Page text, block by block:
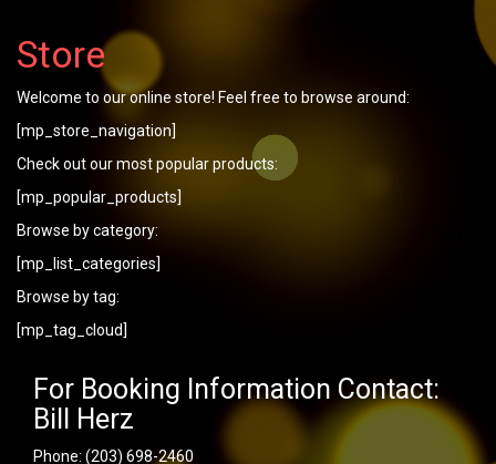
Store
Welcome to our online store! Feel free to browse around:
[mp_store_navigation]
Check out our most popular products:
[mp_popular_products]
Browse by category:
[mp_list_categories]
Browse by tag:
[mp_tag_cloud]
For Booking Information Contact:
Bill Herz
Phone: (203) 698-2460